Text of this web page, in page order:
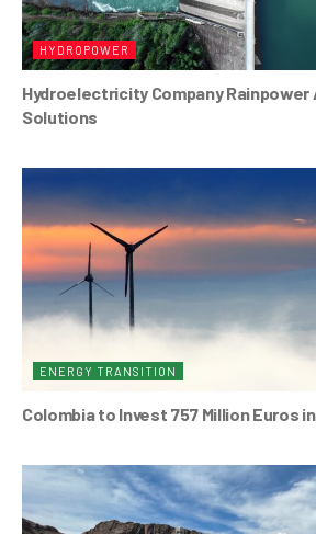
HYDROPOWER
Hydroelectricity Company Rainpower
Solutions
ENERGY TRANSITION
Colombia to Invest 757 Million Euros